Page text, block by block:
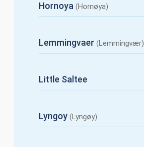
Hornoya (Hornøya)
Lemmingvaer (Lemmingvær)
Little Saltee
Lyngoy (Lyngøy)